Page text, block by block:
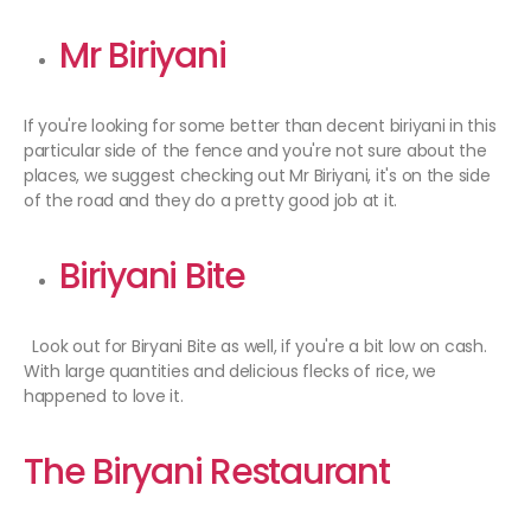
Mr Biriyani
If you're looking for some better than decent biriyani in this
particular side of the fence and you're not sure about the
places, we suggest checking out Mr Biriyani, it's on the side
of the road and they do a pretty good job at it.
Biriyani Bite
Look out for Biryani Bite as well, if you're a bit low on cash.
With large quantities and delicious flecks of rice, we
happened to love it.
The Biryani Restaurant